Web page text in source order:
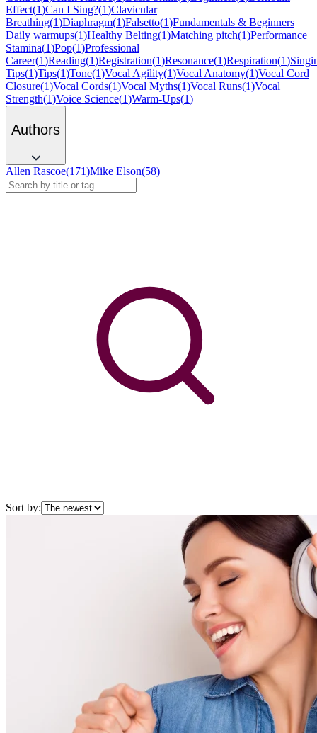
Effect(1)Can I Sing?(1)Clavicular
Breathing(1)Diaphragm(1)Falsetto(1)Fundamentals & Beginners
Daily warmups(1)Healthy Belting(1)Matching pitch(1)Performance
Stamina(1)Pop(1)Professional
Career(1)Reading(1)Registration(1)Resonance(1)Respiration(1)
Tips(1)Tips(1)Tone(1)Vocal Agility(1)Vocal Anatomy(1)Vocal Cord
Closure(1)Vocal Cords(1)Vocal Myths(1)Vocal Runs(1)Vocal
Strength(1)Voice Science(1)Warm-Ups(1)
Authors
Allen Rascoe(171)Mike Elson(58)
Sort by: